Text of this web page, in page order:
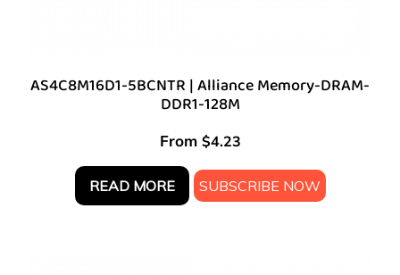
AS4C8M16D1-5BCNTR | Alliance Memory-DRAM-
DDR1-128M
From $4.23
READ MORE